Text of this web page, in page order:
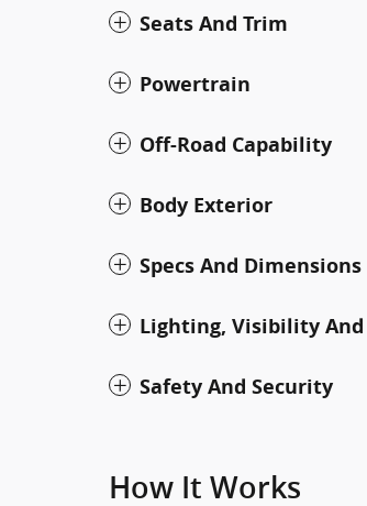
Seats And Trim
Powertrain
Off-Road Capability
Body Exterior
Specs And Dimensions
Lighting, Visibility
Safety And Security
How It Works